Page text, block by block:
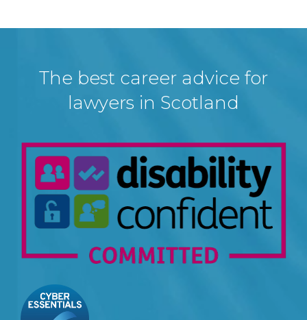
The best career advice for
lawyers in Scotland